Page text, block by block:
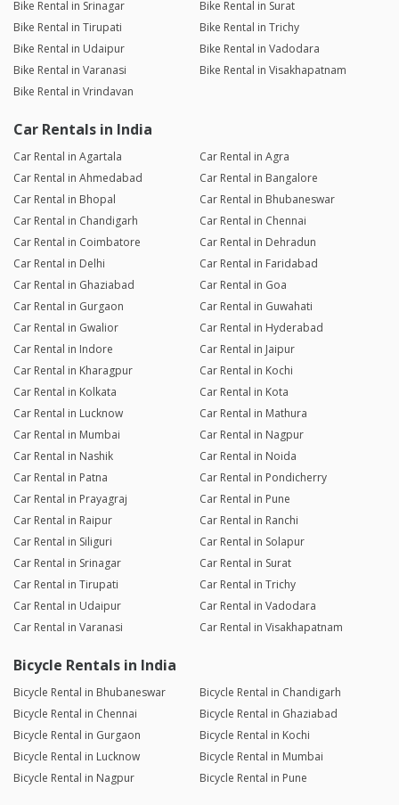
Bike Rental in Srinagar
Bike Rental in Surat
Bike Rental in Tirupati
Bike Rental in Trichy
Bike Rental in Udaipur
Bike Rental in Vadodara
Bike Rental in Varanasi
Bike Rental in Visakhapatnam
Bike Rental in Vrindavan
Car Rentals in India
Car Rental in Agartala
Car Rental in Agra
Car Rental in Ahmedabad
Car Rental in Bangalore
Car Rental in Bhopal
Car Rental in Bhubaneswar
Car Rental in Chandigarh
Car Rental in Chennai
Car Rental in Coimbatore
Car Rental in Dehradun
Car Rental in Delhi
Car Rental in Faridabad
Car Rental in Ghaziabad
Car Rental in Goa
Car Rental in Gurgaon
Car Rental in Guwahati
Car Rental in Gwalior
Car Rental in Hyderabad
Car Rental in Indore
Car Rental in Jaipur
Car Rental in Kharagpur
Car Rental in Kochi
Car Rental in Kolkata
Car Rental in Kota
Car Rental in Lucknow
Car Rental in Mathura
Car Rental in Mumbai
Car Rental in Nagpur
Car Rental in Nashik
Car Rental in Noida
Car Rental in Patna
Car Rental in Pondicherry
Car Rental in Prayagraj
Car Rental in Pune
Car Rental in Raipur
Car Rental in Ranchi
Car Rental in Siliguri
Car Rental in Solapur
Car Rental in Srinagar
Car Rental in Surat
Car Rental in Tirupati
Car Rental in Trichy
Car Rental in Udaipur
Car Rental in Vadodara
Car Rental in Varanasi
Car Rental in Visakhapatnam
Bicycle Rentals in India
Bicycle Rental in Bhubaneswar
Bicycle Rental in Chandigarh
Bicycle Rental in Chennai
Bicycle Rental in Ghaziabad
Bicycle Rental in Gurgaon
Bicycle Rental in Kochi
Bicycle Rental in Lucknow
Bicycle Rental in Mumbai
Bicycle Rental in Nagpur
Bicycle Rental in Pune